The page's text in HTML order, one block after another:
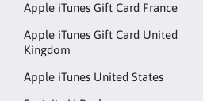
Apple iTunes Gift Card France
Apple iTunes Gift Card United
Kingdom
Apple iTunes United States